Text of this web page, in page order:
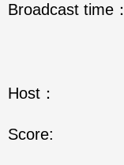
Broadcast time：
Host：
Score: